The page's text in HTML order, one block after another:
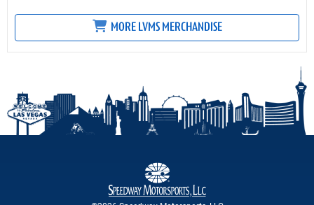
MORE LVMS MERCHANDISE